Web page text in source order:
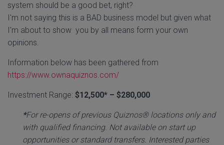
system should be a good bet, right?
I'm not saying this is a BAD business model but given what
I'm about to show you by all means form your own
opinions.
Information below has been gathered from
https://www.ownaquiznos.com/
Investment Range: $12,500* – $280,000
*For re-opens of previous Quiznos® locations only and
with qualified financing. Not available on start up
opportunities or standard transfers. Interested parties